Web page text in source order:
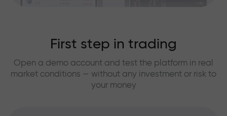
First step in trading
Open a demo account and test the platform in real
market conditions — without any investment or risk to
your money